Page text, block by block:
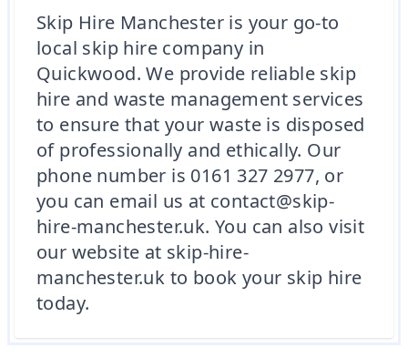
Skip Hire Manchester is your go-to
local skip hire company in
Quickwood. We provide reliable skip
hire and waste management services
to ensure that your waste is disposed
of professionally and ethically. Our
phone number is 0161 327 2977, or
you can email us at contact@skip-
hire-manchester.uk. You can also visit
our website at skip-hire-
manchester.uk to book your skip hire
today.